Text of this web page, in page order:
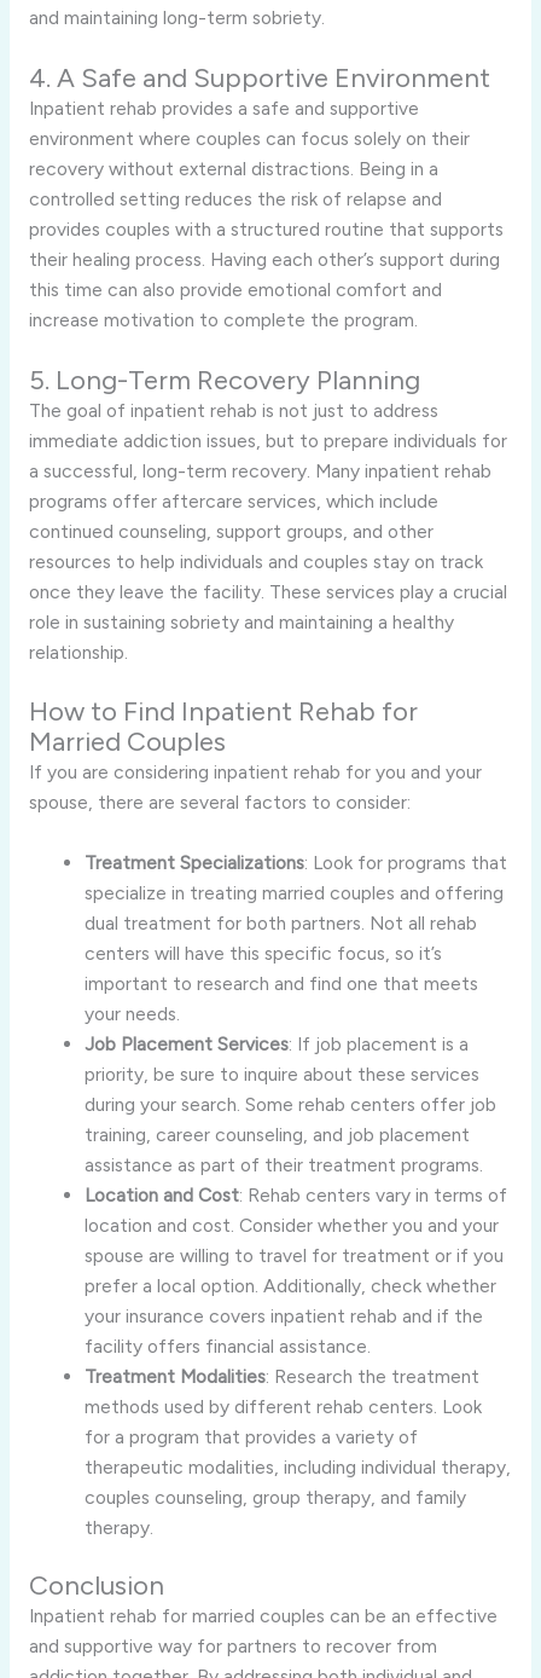
and maintaining long-term sobriety.
4. A Safe and Supportive Environment
Inpatient rehab provides a safe and supportive
environment where couples can focus solely on their
recovery without external distractions. Being in a
controlled setting reduces the risk of relapse and
provides couples with a structured routine that supports
their healing process. Having each other’s support during
this time can also provide emotional comfort and
increase motivation to complete the program.
5. Long-Term Recovery Planning
The goal of inpatient rehab is not just to address
immediate addiction issues, but to prepare individuals for
a successful, long-term recovery. Many inpatient rehab
programs offer aftercare services, which include
continued counseling, support groups, and other
resources to help individuals and couples stay on track
once they leave the facility. These services play a crucial
role in sustaining sobriety and maintaining a healthy
relationship.
How to Find Inpatient Rehab for
Married Couples
If you are considering inpatient rehab for you and your
spouse, there are several factors to consider:
Treatment Specializations: Look for programs that
specialize in treating married couples and offering
dual treatment for both partners. Not all rehab
centers will have this specific focus, so it’s
important to research and find one that meets
your needs.
Job Placement Services: If job placement is a
priority, be sure to inquire about these services
during your search. Some rehab centers offer job
training, career counseling, and job placement
assistance as part of their treatment programs.
Location and Cost: Rehab centers vary in terms of
location and cost. Consider whether you and your
spouse are willing to travel for treatment or if you
prefer a local option. Additionally, check whether
your insurance covers inpatient rehab and if the
facility offers financial assistance.
Treatment Modalities: Research the treatment
methods used by different rehab centers. Look
for a program that provides a variety of
therapeutic modalities, including individual therapy,
couples counseling, group therapy, and family
therapy.
Conclusion
Inpatient rehab for married couples can be an effective
and supportive way for partners to recover from